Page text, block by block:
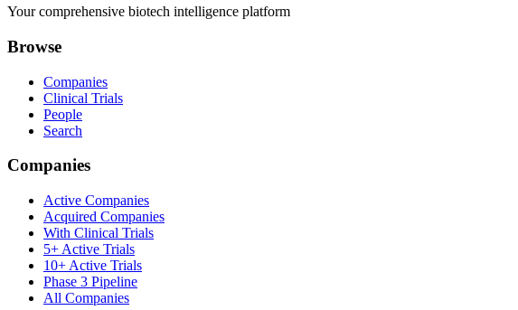
Your comprehensive biotech intelligence platform
Browse
Companies
Clinical Trials
People
Search
Companies
Active Companies
Acquired Companies
With Clinical Trials
5+ Active Trials
10+ Active Trials
Phase 3 Pipeline
All Companies